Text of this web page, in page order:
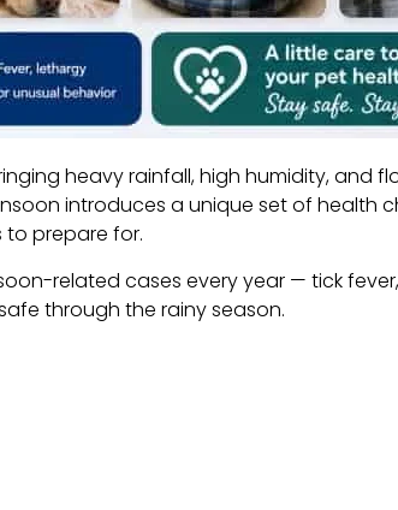
heavy rainfall, high humidity, and
introduces a unique set of health
to prepare for.
related cases every year — tick
through the rainy season.